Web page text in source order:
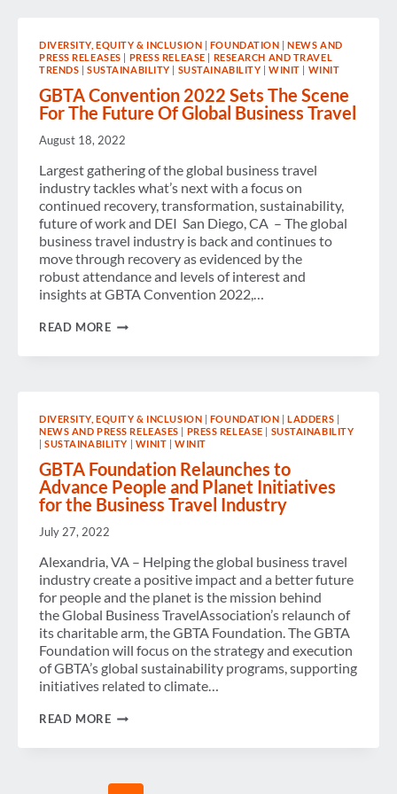
DIVERSITY, EQUITY & INCLUSION | FOUNDATION |NEWS AND
PRESS RELEASES | PRESS RELEASE | RESEARCH AND TRAVEL
TRENDS |SUSTAINABILITY | SUSTAINABILITY |WINIT | WINIT
GBTA Convention 2022 Sets The Scene
For The Future Of Global Business Travel
August 18, 2022
Largest gathering of the global business travel
industry tackles what’s next with a focus on
continued recovery, transformation, sustainability,
future of work and DEI San Diego, CA – The global
business travel industry is back and continues to
move through recovery as evidenced by the
robust attendance and levels of interest and
insights at GBTA Convention 2022,…
READ MOREGBTA
THE
FUTURE
OF
GLOBAL
BUSINESS
TRAVEL
DIVERSITY, EQUITY & INCLUSION | FOUNDATION |LADDERS |
NEWS AND PRESS RELEASES | PRESS RELEASE | SUSTAINABILITY
|SUSTAINABILITY | WINIT |WINIT
GBTA Foundation Relaunches to
Advance People and Planet Initiatives
for the Business Travel Industry
July 27, 2022
Alexandria, VA – Helping the global business travel
industry create a positive impact and a better future
for people and the planet is the mission behind
the Global Business TravelAssociation’s relaunch of
its charitable arm, the GBTA Foundation. The GBTA
Foundation will focus on the strategy and execution
of GBTA’s global sustainability programs, supporting
initiatives related to climate…
READ MOREGBTA
PEOPLE